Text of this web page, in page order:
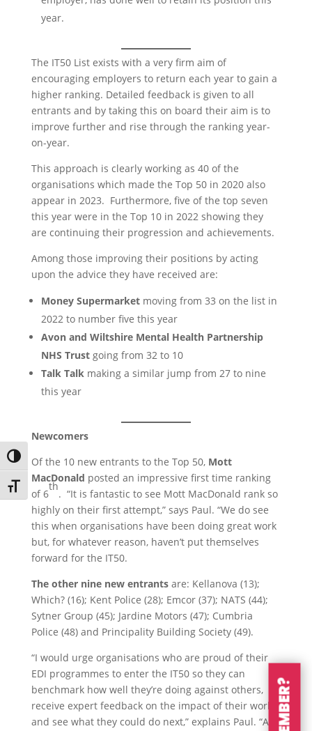
Toggle High Contrast
Toggle Font size
year.
The IT50 List exists with a very firm aim of
encouraging employers to return each year to gain a
higher ranking. Detailed feedback is given to all
entrants and by taking this on board their aim is to
improve further and rise through the ranking year-
on-year.
This approach is clearly working as 40 of the
organisations which made the Top 50 in 2020 also
appear in 2023. Furthermore, five of the top seven
this year were in the Top 10 in 2022 showing they
are continuing their progression and achievements.
Among those improving their positions by acting
upon the advice they have received are:
Money Supermarketmoving from 33 on the list in
2022 to number five this year
Avon and Wiltshire Mental Health Partnership
NHS Trustgoing from 32 to 10
Talk Talkmaking a similar jump from 27 to nine
this year
Newcomers
Of the 10 new entrants to the Top 50, Mott
MacDonald posted an impressive first time ranking
of 6
th
. “It is fantastic to see Mott MacDonald rank so
highly on their first attempt,” says Paul. “We do see
this when organisations have been doing great work
but, for whatever reason, haven’t put themselves
forward for the IT50.
The other nine new entrantsare: Kellanova (13);
Which? (16); Kent Police (28); Emcor (37); NATS (44);
Sytner Group (45); Jardine Motors (47); Cumbria
Police (48) and Principality Building Society (49).
“I would urge organisations who are proud of their
EDI programmes to enter the IT50 so they can
benchmark how well they’re doing against others,
receive expert feedback on the impact of their work
and see what they could do next,” explains Paul. “All